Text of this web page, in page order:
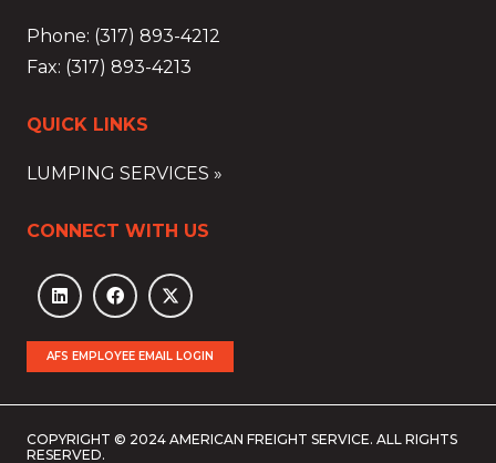
Phone: (317) 893-4212
Fax: (317) 893-4213
QUICK LINKS
LUMPING SERVICES »
CONNECT WITH US
AFS EMPLOYEE EMAIL LOGIN
COPYRIGHT © 2024 AMERICAN FREIGHT SERVICE. ALL RIGHTS
RESERVED.